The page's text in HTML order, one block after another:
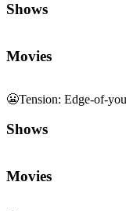
Shows
Movies
😬Tension: Edge-of-
Shows
Movies